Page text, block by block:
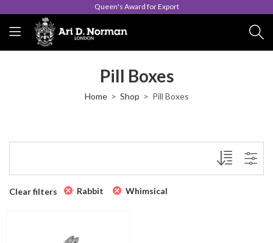
Queen's Award for Export
Pill Boxes
Home Shop Pill Boxes
Clear filters Rabbit Whimsical